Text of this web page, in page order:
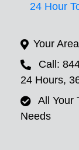
24 Hour
Your
Call:
24 Hours,
All Your
Needs